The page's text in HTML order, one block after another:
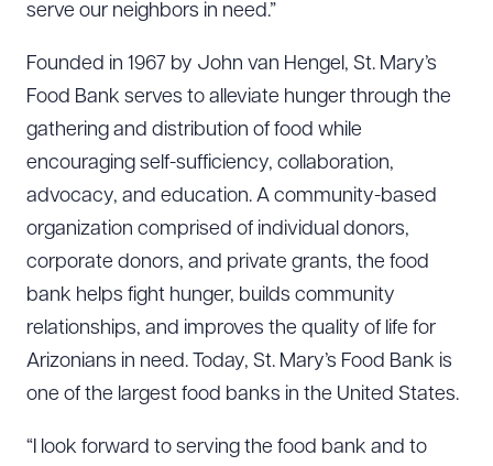
serve our neighbors in need.”
Founded in 1967 by John van Hengel, St. Mary’s
Food Bank serves to alleviate hunger through the
gathering and distribution of food while
encouraging self-sufficiency, collaboration,
advocacy, and education. A community-based
organization comprised of individual donors,
corporate donors, and private grants, the food
bank helps fight hunger, builds community
relationships, and improves the quality of life for
Arizonians in need. Today, St. Mary’s Food Bank is
one of the largest food banks in the United States.
“I look forward to serving the food bank and to